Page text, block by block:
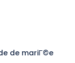
de mariГ©e